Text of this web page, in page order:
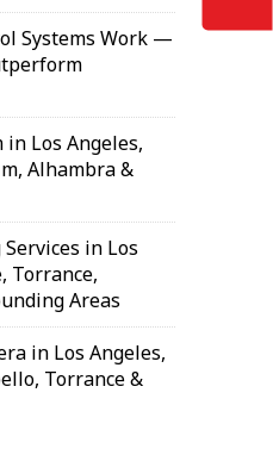
Systems Work —
in Los Angeles,
Alhambra &
in Los
Torrance,
Areas
in Los Angeles,
Torrance &